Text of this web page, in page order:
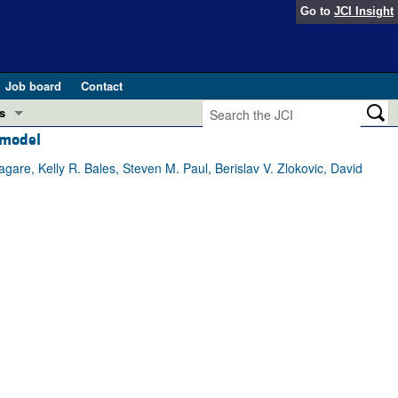
Go to JCI Insight
Job board
Contact
2025)
pathogenesis and treatment (Apr 2025)
and Public Health
Kelly R. Bales, Steven M. Paul, Berislav V. Zlokovic, David